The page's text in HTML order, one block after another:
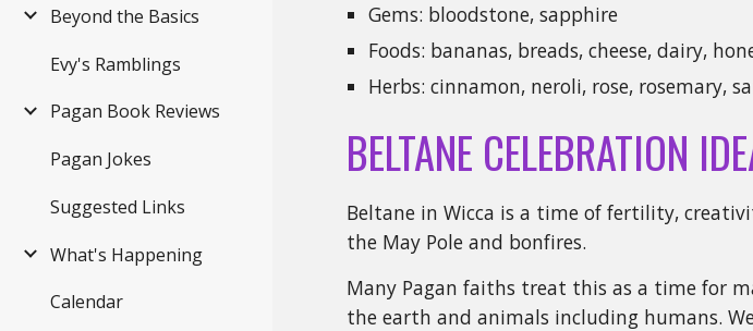
Beyond the Basics
Evy's Ramblings
Pagan Book Reviews
Pagan Jokes
Suggested Links
What's Happening
Calendar
Gems: bloodstone, sapphire
Foods: bananas, breads, cheese, dairy,
Herbs: cinnamon, neroli, rose, rosemary,
BELTANE CELEBRATION
Beltane in Wicca is a time of fertility,
the May Pole and bonfires.
Many Pagan faiths treat this as a time for
the earth and animals including humans.